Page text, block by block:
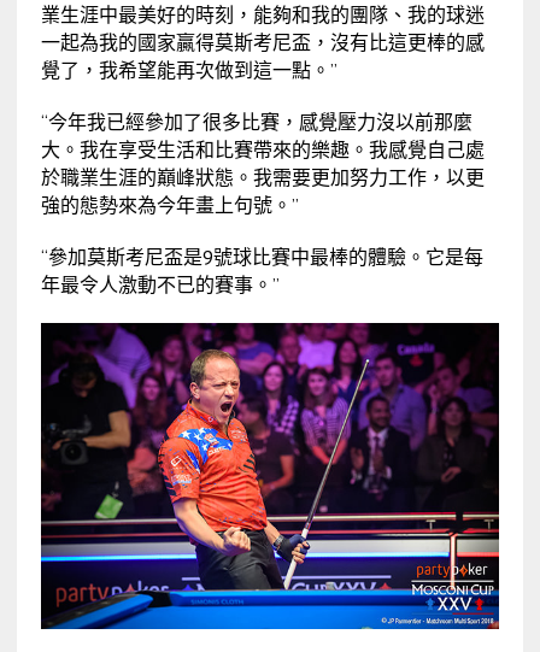
業生涯中最美好的時刻，能夠和我的團隊、我的球迷
一起為我的國家贏得莫斯考尼盃，沒有比這更棒的感
覺了，我希望能再次做到這一點。”
“今年我已經參加了很多比賽，感覺壓力沒以前那麼
大。我在享受生活和比賽帶來的樂趣。我感覺自己處
於職業生涯的巔峰狀態。我需要更加努力工作，以更
強的態勢來為今年畫上句號。”
“參加莫斯考尼盃是9號球比賽中最棒的體驗。它是每
年最令人激動不已的賽事。”